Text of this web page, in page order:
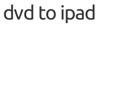
dvd to ipad